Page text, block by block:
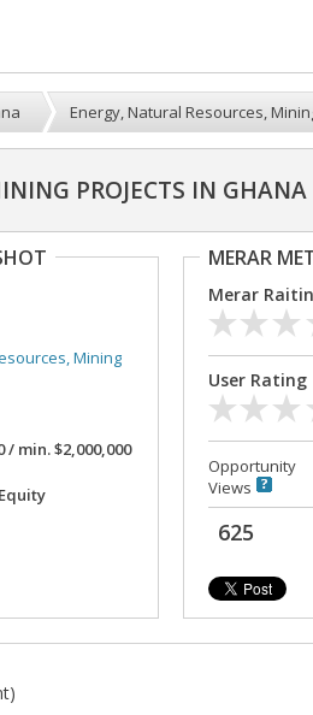
Energy, Natural Resources,
PROJECTS IN GHANA
Mining
/ min. $2,000,000
MERAR
Merar
User Rating
Opportunity
Views
625